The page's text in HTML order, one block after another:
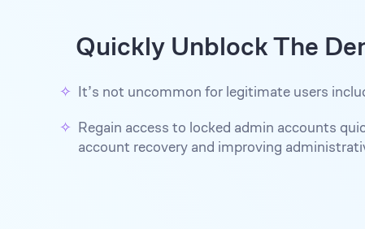
Quickly Unblock The
It’s not uncommon for legitimate users
Regain access to locked admin accounts
account recovery and improving